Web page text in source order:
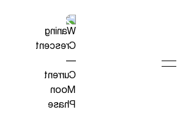
logo - link to Homepage